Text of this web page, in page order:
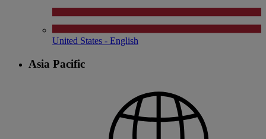
United States - English
Asia Pacific